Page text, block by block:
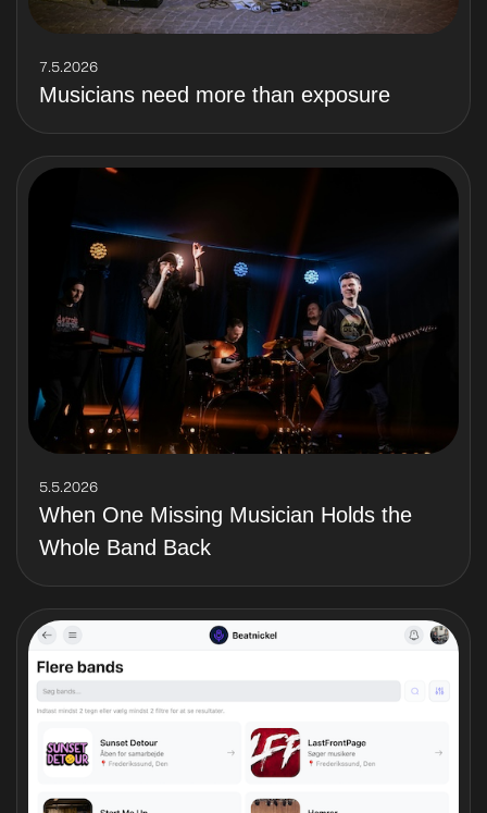
7.5.2026
Musicians need more than exposure
5.5.2026
When One Missing Musician Holds the
Whole Band Back